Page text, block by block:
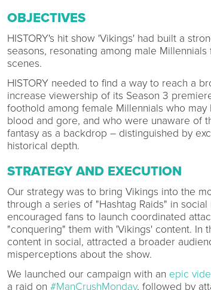
OBJECTIVES
HISTORY's hit show 'Vikings' had built a
seasons, resonating among male
scenes.
HISTORY needed to find a way to reach a
increase viewership of its Season 3
foothold among female Millennials who
blood and gore, and who were unaware of
fantasy as a backdrop – distinguished by
historical depth.
STRATEGY AND EXECUTION
Our strategy was to bring Vikings into the
through a series of "Hashtag Raids" in
encouraged fans to launch coordinated
"conquering" them with 'Vikings' content. In
content in social, attracted a broader
misperceptions about the show.
We launched our campaign with an epic
a raid on #ManCrushMonday, followed by